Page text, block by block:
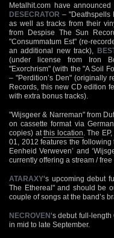
Metalhit.com have
DESECRATOR – "Deathspells
as well as tracks from their
from Despise The Sun
"Consummatum Est" (re-
an additional new track),
(under license from Iron
"Exorchrism" (with the "A Soil
– "Perdition’s Den" (originally
Records, this new CD edition
with extra bonus tracks).
"Wijsgeer & Narreman" from
on cassette format via
copies) at this location . The
01, 2012 features the following
Eenheid Verweven’ and
currently offering a stream /
ATARAXY‘s upcoming debut
The Ethereal" and should be
couple of songs at the band’s
NECROVEN‘s debut full-
in mid to late September.